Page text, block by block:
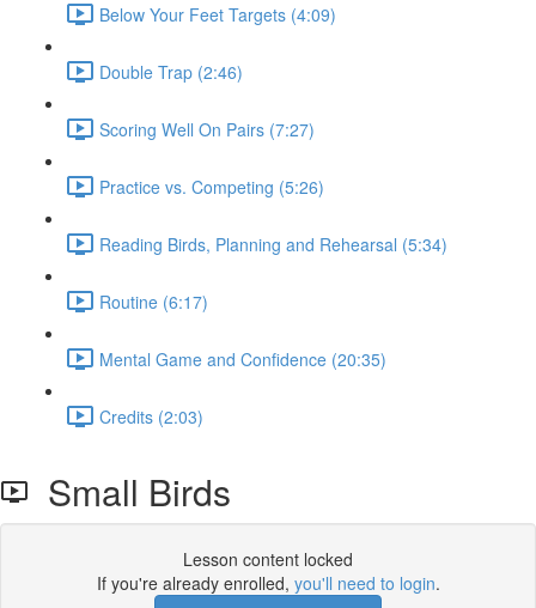
Below Your Feet Targets (4:09)
Double Trap (2:46)
Scoring Well On Pairs (7:27)
Practice vs. Competing (5:26)
Reading Birds, Planning and Rehearsal (5:34)
Routine (6:17)
Mental Game and Confidence (20:35)
Credits (2:03)
Small Birds
Lesson content locked
If you're already enrolled, you'll need to login.